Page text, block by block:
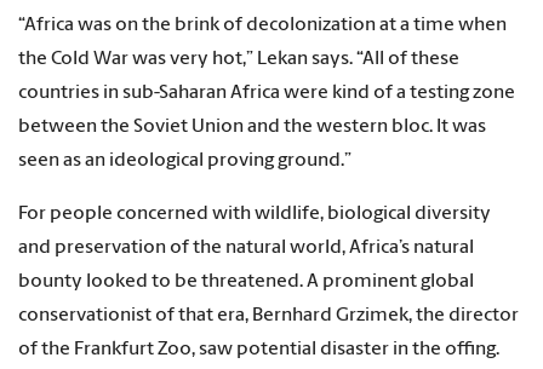
“Africa was on the brink of decolonization at a time when
the Cold War was very hot,” Lekan says. “All of these
countries in sub-Saharan Africa were kind of a testing zone
between the Soviet Union and the western bloc. It was
seen as an ideological proving ground.”
For people concerned with wildlife, biological diversity
and preservation of the natural world, Africa’s natural
bounty looked to be threatened. A prominent global
conservationist of that era, Bernhard Grzimek, the director
of the Frankfurt Zoo, saw potential disaster in the offing.